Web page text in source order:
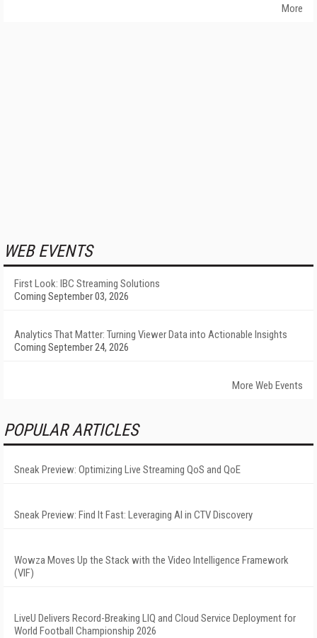
More
WEB EVENTS
First Look: IBC Streaming Solutions
Coming September 03, 2026
Analytics That Matter: Turning Viewer Data into Actionable Insights
Coming September 24, 2026
More Web Events
POPULAR ARTICLES
Sneak Preview: Optimizing Live Streaming QoS and QoE
Sneak Preview: Find It Fast: Leveraging AI in CTV Discovery
Wowza Moves Up the Stack with the Video Intelligence Framework
(VIF)
LiveU Delivers Record-Breaking LIQ and Cloud Service Deployment for
World Football Championship 2026